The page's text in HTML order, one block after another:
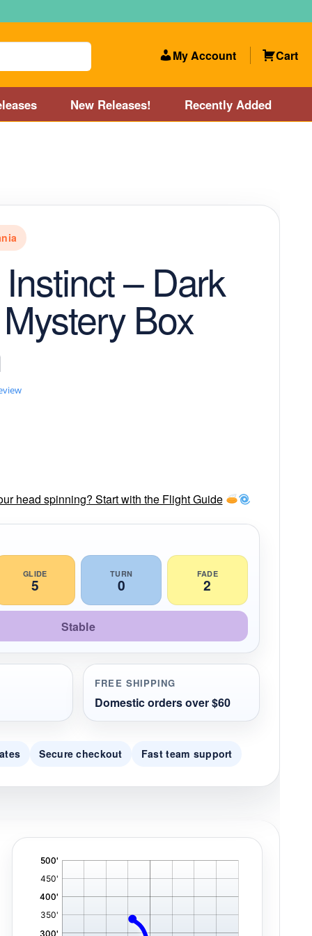
My Account Cart
New Releases! Recently Added
Store and Disc Golf Course near Providence, RI area
New Releases! Our Lightest Discs
– Dark
Box
head spinning? Start with the Flight Guide
GLIDE
5
TURN
0
FADE
2
Stable
FREE SHIPPING
Domestic orders over $60
Secure checkout Fast team support